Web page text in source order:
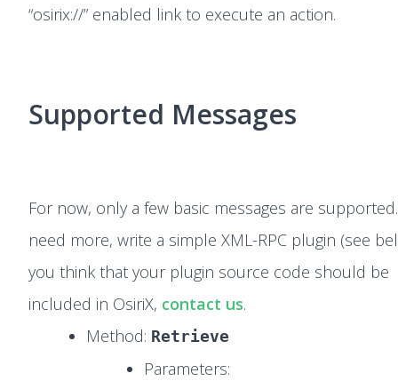
“osirix://” enabled link to execute an action.
Supported Messages
For now, only a few basic messages are
need more, write a simple XML-RPC plugin (see
you think that your plugin source code should be
included in OsiriX, contact us.
Method: Retrieve
Parameters: